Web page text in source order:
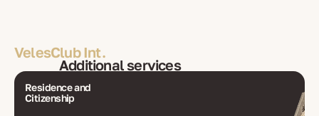
VelesClub Int.
Additional services
Residence and
Citizenship